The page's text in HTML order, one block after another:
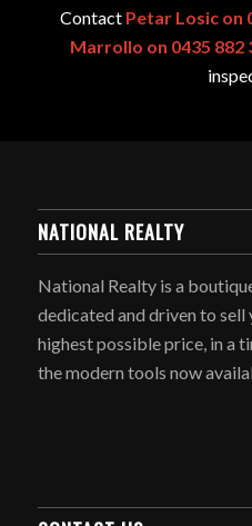
Contact Petar Losic on
Marrollo on 0435 882
NATIONAL REALTY
National Realty is a
dedicated and driven to
highest possible price, in a
the modern tools now